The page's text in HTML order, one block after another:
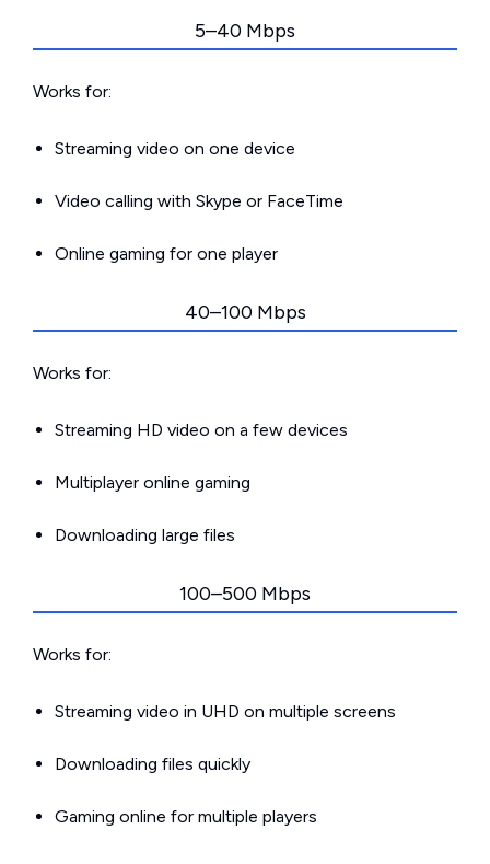
5–40 Mbps
Works for:
Streaming video on one device
Video calling with Skype or FaceTime
Online gaming for one player
40–100 Mbps
Works for:
Streaming HD video on a few devices
Multiplayer online gaming
Downloading large files
100–500 Mbps
Works for:
Streaming video in UHD on multiple screens
Downloading files quickly
Gaming online for multiple players